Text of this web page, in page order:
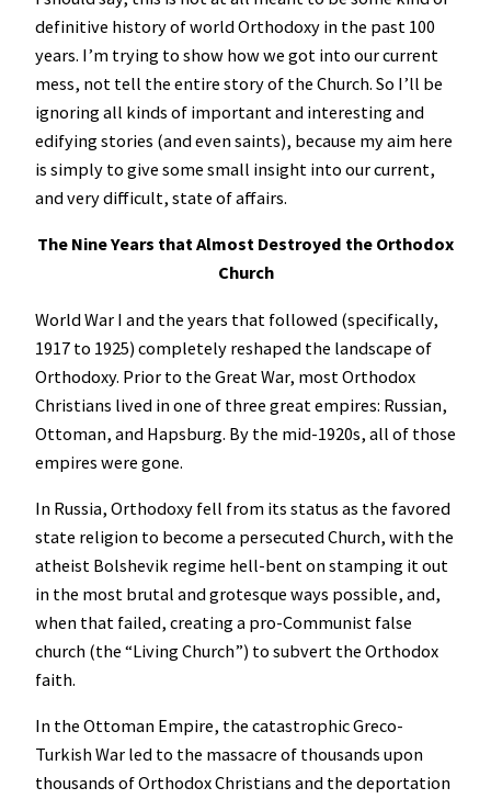
definitive history of world Orthodoxy in the past 100
years. I’m trying to show how we got into our current
mess, not tell the entire story of the Church. So I’ll be
ignoring all kinds of important and interesting and
edifying stories (and even saints), because my aim here
is simply to give some small insight into our current,
and very difficult, state of affairs.
The Nine Years that Almost Destroyed the Orthodox
Church
World War I and the years that followed (specifically,
1917 to 1925) completely reshaped the landscape of
Orthodoxy. Prior to the Great War, most Orthodox
Christians lived in one of three great empires: Russian,
Ottoman, and Hapsburg. By the mid-1920s, all of those
empires were gone.
In Russia, Orthodoxy fell from its status as the favored
state religion to become a persecuted Church, with the
atheist Bolshevik regime hell-bent on stamping it out
in the most brutal and grotesque ways possible, and,
when that failed, creating a pro-Communist false
church (the “Living Church”) to subvert the Orthodox
faith.
In the Ottoman Empire, the catastrophic Greco-
Turkish War led to the massacre of thousands upon
thousands of Orthodox Christians and the deportation